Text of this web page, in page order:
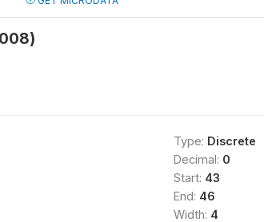
Type: Discrete
Decimal: 0
Start: 43
End: 46
Width: 4